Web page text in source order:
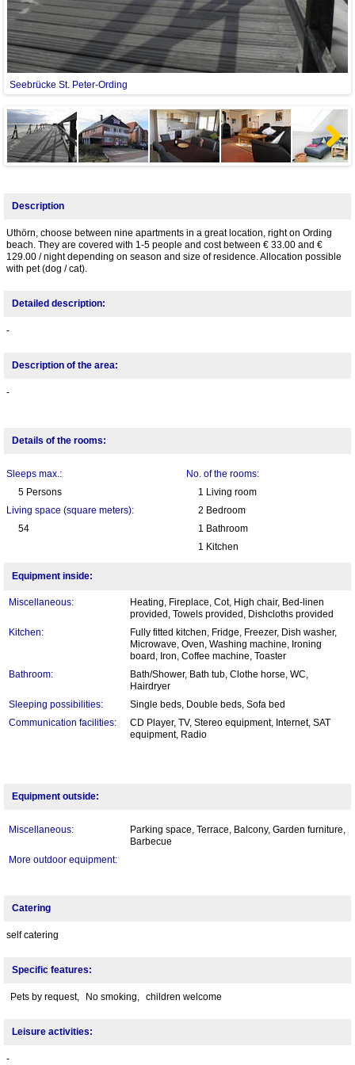
Seebrücke St. Peter-Ording
Next
Description
Uthörn, choose between nine apartments in a great location, right on Ording
beach. They are covered with 1-5 people and cost between € 33.00 and €
129.00 / night depending on season and size of residence. Allocation possible
with pet (dog / cat).
Detailed description:
-
Description of the area:
-
Details of the rooms:
Sleeps max.:
5 Persons
Living space (square meters):
54
No. of the rooms:
1 Living room
2 Bedroom
1 Bathroom
1 Kitchen
Equipment inside:
Miscellaneous:
Heating, Fireplace, Cot, High chair, Bed-linen
provided, Towels provided, Dishcloths provided
Kitchen:
Fully fitted kitchen, Fridge, Freezer, Dish washer,
Microwave, Oven, Washing machine, Ironing
board, Iron, Coffee machine, Toaster
Bathroom:
Bath/Shower, Bath tub, Clothe horse, WC,
Hairdryer
Sleeping possibilities:
Single beds, Double beds, Sofa bed
Communication facilities:
CD Player, TV, Stereo equipment, Internet, SAT
equipment, Radio
Equipment outside:
Miscellaneous:
Parking space, Terrace, Balcony, Garden furniture,
Barbecue
More outdoor equipment:
Catering
self catering
Specific features:
Pets by request, No smoking, children welcome
Leisure activities:
-